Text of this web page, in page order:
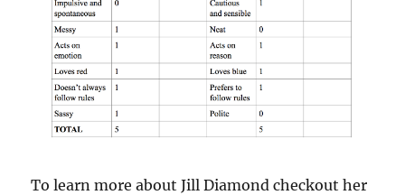
To learn more about Jill Diamond checkout her